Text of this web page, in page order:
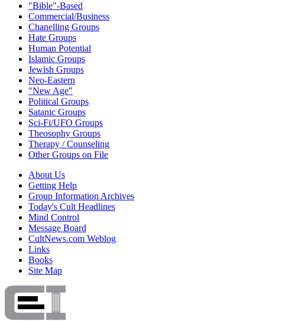
"Bible"-Based
Commercial/Business
Chanelling Groups
Hate Groups
Human Potential
Islamic Groups
Jewish Groups
Neo-Eastern
"New Age"
Political Groups
Satanic Groups
Sci-Fi/UFO Groups
Theosophy Groups
Therapy / Counseling
Other Groups on File
About Us
Getting Help
Group Information Archives
Today's Cult Headlines
Mind Control
Message Board
CultNews.com Weblog
Links
Books
Site Map